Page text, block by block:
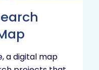
a digital map